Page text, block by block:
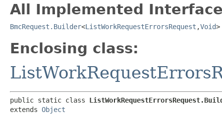
All Implemented
BmcRequest.Builder<ListWorkRequestErrorsRequest ,​Void>
Enclosing class:
public static class
extends Object